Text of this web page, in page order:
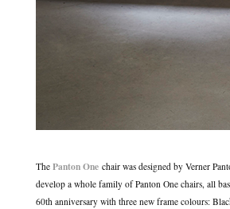
The Panton One chair was designed by Verner
develop a whole family of Panton One chairs, all
60th anniversary with three new frame colours: